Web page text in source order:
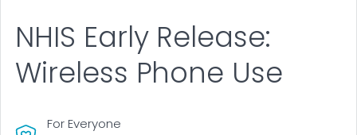
NHIS Early Release:
Wireless Phone Use
For Everyone